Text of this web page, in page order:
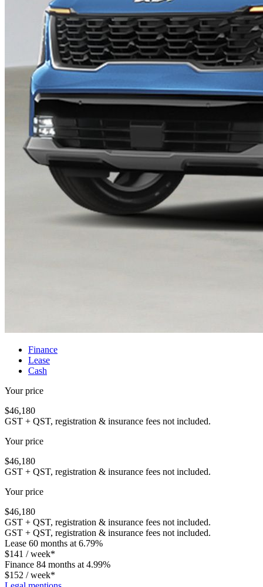
Finance
Lease
Cash
Your price
$46,180
GST + QST, registration & insurance fees not included.
Your price
$46,180
GST + QST, registration & insurance fees not included.
Your price
$46,180
GST + QST, registration & insurance fees not included.
GST + QST, registration & insurance fees not included.
Lease 60 months at 6.79%
$141 / week*
Finance 84 months at 4.99%
$152 / week*